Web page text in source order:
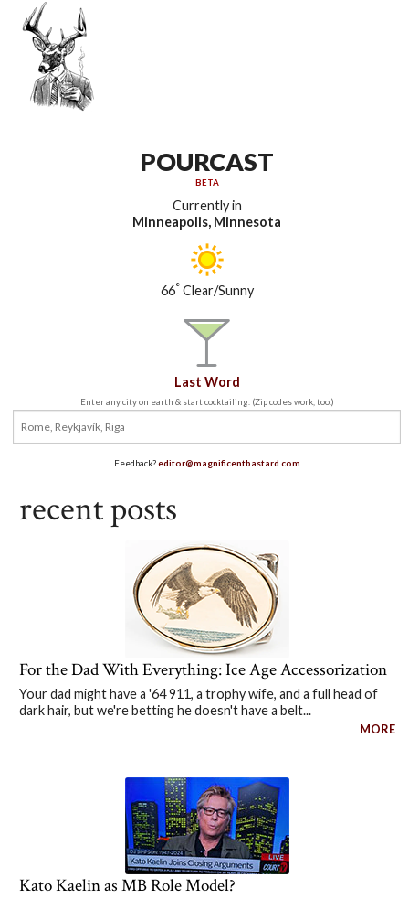
POURCAST
BETA
Currently in
Minneapolis, Minnesota
66°Clear/Sunny
Last Word
Enter any city on earth & start cocktailing. (Zip codes work, too.)
Feedback?editor@magnificentbastard.com
recent posts
For the Dad With Everything: Ice Age Accessorization
Your dad might have a '64 911, a trophy wife, and a full head of
dark hair, but we're betting he doesn't have a belt...
MORE
Kato Kaelin as MB Role Model?